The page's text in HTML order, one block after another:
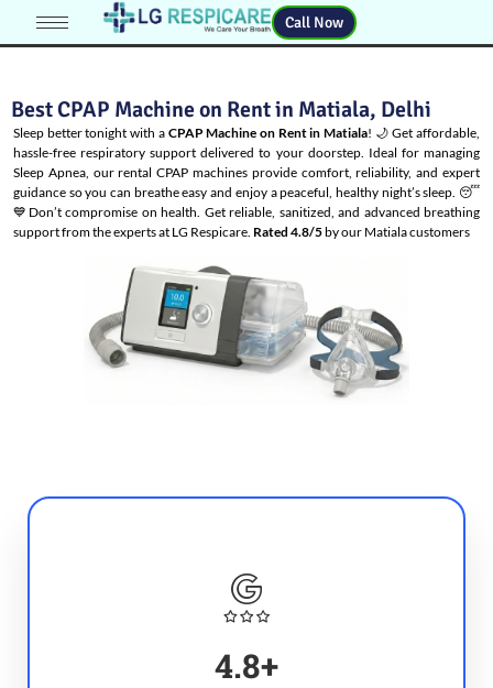
Call Now
Best CPAP Machine on Rent in Matiala, Delhi
Sleep better tonight with a CPAP Machine on Rent in Matiala! 🌙 Get affordable,
hassle-free respiratory support delivered to your doorstep. Ideal for managing
Sleep Apnea, our rental CPAP machines provide comfort, reliability, and expert
guidance so you can breathe easy and enjoy a peaceful, healthy night’s sleep. 😴
💙Don’t compromise on health. Get reliable, sanitized, and advanced breathing
support from the experts at LG Respicare. Rated 4.8/5by our Matiala customers
4.8+